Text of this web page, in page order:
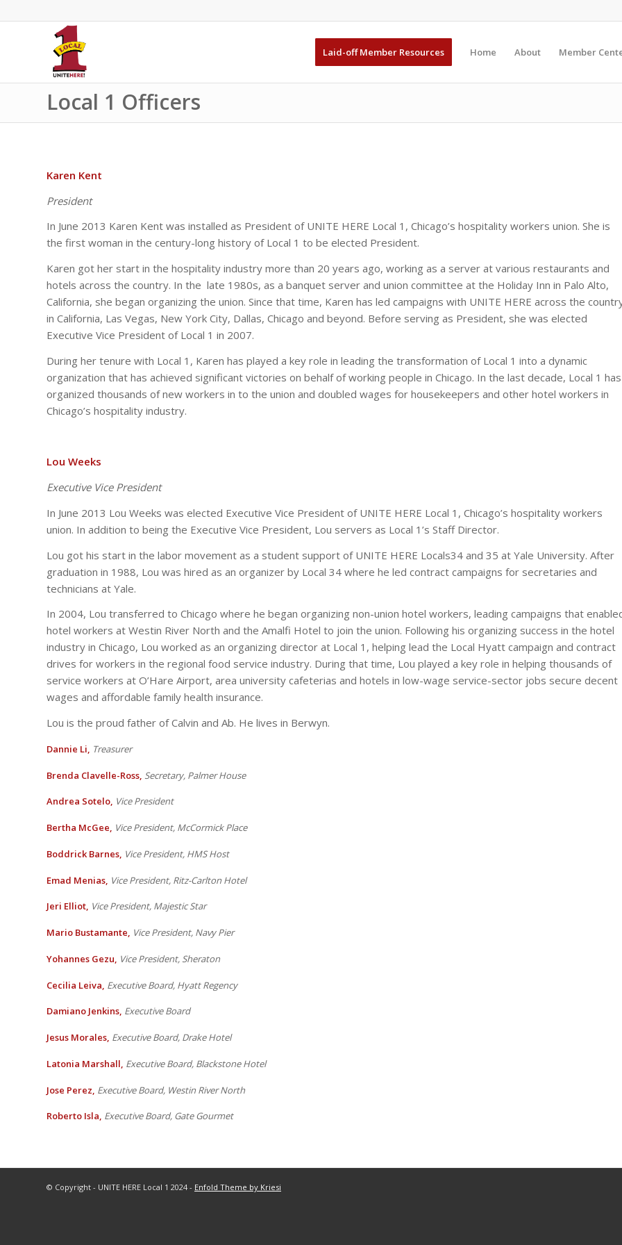
Laid-off Member Resources Home About Member
Local 1 Officers
Karen Kent
President
In June 2013 Karen Kent was installed as President of UNITE HERE Local 1, Chicago’s hospitality workers union. She is
the first woman in the century-long history of Local 1 to be elected President.
Karen got her start in the hospitality industry more than 20 years ago, working as a server at various restaurants and
hotels across the country. In the late 1980s, as a banquet server and union committee at the Holiday Inn in Palo Alto,
California, she began organizing the union. Since that time, Karen has led campaigns with UNITE HERE across the
in California, Las Vegas, New York City, Dallas, Chicago and beyond. Before serving as President, she was elected
Executive Vice President of Local 1 in 2007.
During her tenure with Local 1, Karen has played a key role in leading the transformation of Local 1 into a dynamic
organization that has achieved significant victories on behalf of working people in Chicago. In the last decade, Local 1 has
organized thousands of new workers in to the union and doubled wages for housekeepers and other hotel workers in
Chicago’s hospitality industry.
Lou Weeks
Executive Vice President
In June 2013 Lou Weeks was elected Executive Vice President of UNITE HERE Local 1, Chicago’s hospitality workers
union. In addition to being the Executive Vice President, Lou servers as Local 1’s Staff Director.
Lou got his start in the labor movement as a student support of UNITE HERE Locals34 and 35 at Yale University. After
graduation in 1988, Lou was hired as an organizer by Local 34 where he led contract campaigns for secretaries and
technicians at Yale.
In 2004, Lou transferred to Chicago where he began organizing non-union hotel workers, leading campaigns that
hotel workers at Westin River North and the Amalfi Hotel to join the union. Following his organizing success in the hotel
industry in Chicago, Lou worked as an organizing director at Local 1, helping lead the Local Hyatt campaign and contract
drives for workers in the regional food service industry. During that time, Lou played a key role in helping thousands of
service workers at O’Hare Airport, area university cafeterias and hotels in low-wage service-sector jobs secure decent
wages and affordable family health insurance.
Lou is the proud father of Calvin and Ab. He lives in Berwyn.
Dannie Li, Treasurer
Brenda Clavelle-Ross, Secretary, Palmer House
Andrea Sotelo, Vice President
Bertha McGee, Vice President, McCormick Place
Boddrick Barnes, Vice President, HMS Host
Emad Menias, Vice President, Ritz-Carlton Hotel
Jeri Elliot, Vice President, Majestic Star
Mario Bustamante, Vice President, Navy Pier
Yohannes Gezu, Vice President, Sheraton
Cecilia Leiva, Executive Board, Hyatt Regency
Damiano Jenkins, Executive Board
Jesus Morales, Executive Board, Drake Hotel
Latonia Marshall, Executive Board, Blackstone Hotel
Jose Perez, Executive Board, Westin River North
Roberto Isla, Executive Board, Gate Gourmet
© Copyright - UNITE HERE Local 1 2024 - Enfold Theme by Kriesi